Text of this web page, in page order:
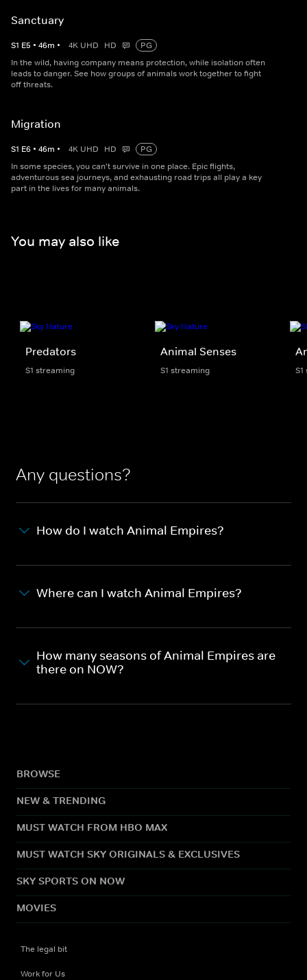
Sanctuary
S1 E5 • 46m • 4K UHD HD
PG
In the wild, having company means protection, while isolation often
leads to danger. See how groups of animals work together to fight
off threats.
Migration
S1 E6 • 46m • 4K UHD HD
PG
In some species, you can't survive in one place. Epic flights,
adventurous sea journeys, and exhausting road trips all play a key
part in the lives for many animals.
You may also like
Predators
S1 streaming
Animal Senses
S1 streaming
Any questions?
How do I watch Animal Empires?
Where can I watch Animal Empires?
How many seasons of Animal Empires are
there on NOW?
BROWSE
NEW & TRENDING
MUST WATCH FROM HBO MAX
MUST WATCH SKY ORIGINALS & EXCLUSIVES
SKY SPORTS ON NOW
MOVIES
The legal bit
Work for Us